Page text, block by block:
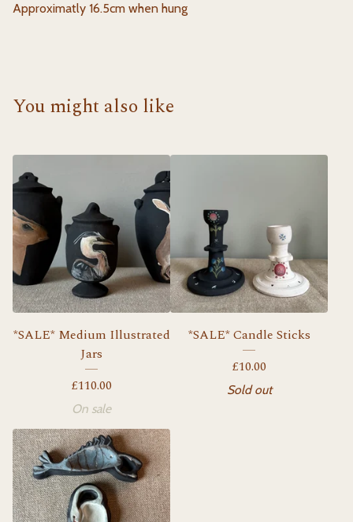
Approximatly 16.5cm when hung
You might also like
*SALE* Medium Illustrated
Jars
£110.00
On sale
*SALE* Candle Sticks
£10.00
Sold out